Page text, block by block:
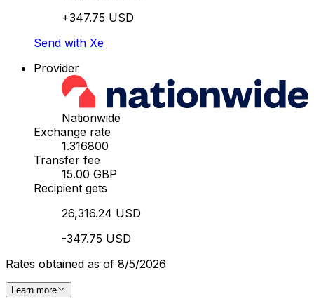
+347.75 USD
Send with Xe
Provider
Nationwide
Exchange rate
1.316800
Transfer fee
15.00 GBP
Recipient gets
26,316.24 USD
-347.75 USD
Rates obtained as of 8/5/2026
Learn more